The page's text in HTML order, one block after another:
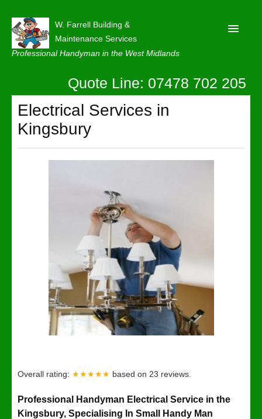
W. Farrell Building &
Maintenance Services
Professional Handyman in the West Midlands
About
Our Reviews
Privacy
Quote Line: 07478 702 205
Electrical Services in
Kingsbury
Overall rating: ★★★★★ based on 23 reviews.
Professional Handyman Electrical Service in the
Kingsbury, Specialising In Small Handy Man